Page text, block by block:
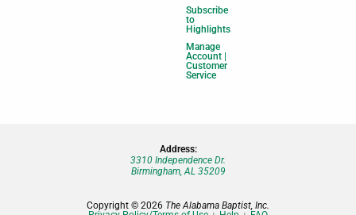
Subscribe
to
Highlights
Manage
Account |
Customer
Service
Address:
3310 Independence Dr.
Birmingham, AL 35209
Copyright © 2026 The Alabama Baptist, Inc.